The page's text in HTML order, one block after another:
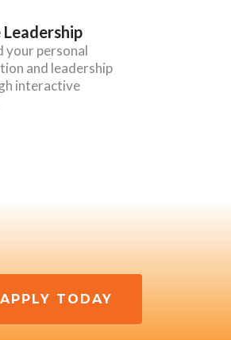
your personal
and leadership
interactive
APPLY TODAY